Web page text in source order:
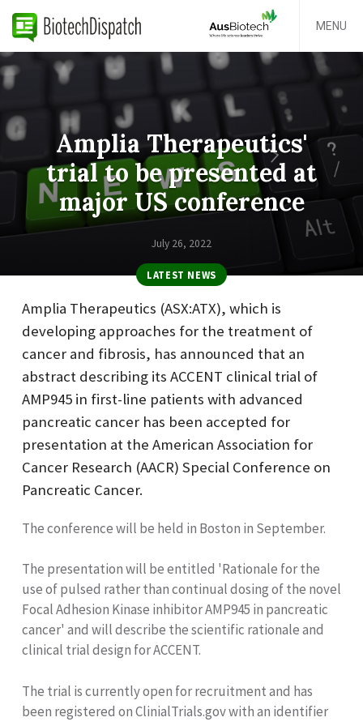
MENU
Amplia Therapeutics'
trial to be presented at
major US conference
July 26, 2022
LATEST NEWS
Amplia Therapeutics (ASX:ATX), which is
developing approaches for the treatment of
cancer and fibrosis, has announced that an
abstract describing its ACCENT clinical trial of
AMP945 in first-line patients with advanced
pancreatic cancer has been accepted for
presentation at the American Association for
Cancer Research (AACR) Special Conference on
Pancreatic Cancer.
The conference will be held in Boston in September.
The presentation will be entitled 'Rationale for the
use of pulsed rather than continual dosing of the novel
Focal Adhesion Kinase inhibitor AMP945 in pancreatic
cancer' and will describe the scientific rationale and
clinical trial design for ACCENT.
The trial is currently open for recruitment and has
been registered on ClinialTrials.gov with an identifier